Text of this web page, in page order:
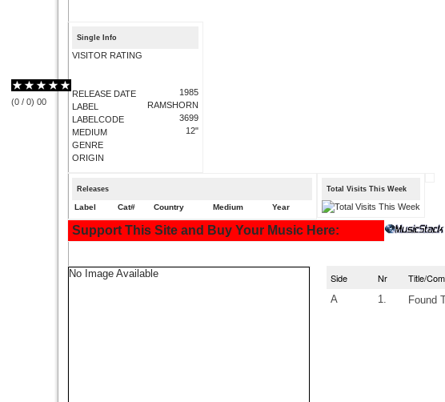
Single Info
VISITOR RATING
RELEASE DATE
LABEL
LABELCODE
MEDIUM
GENRE
ORIGIN
1985
RAMSHORN
3699
12"
(0 / 0) 00
Releases
Label Cat# Country Medium Year
Total Visits This Week
Support This Site and Buy Your Music Here:
No Image Available Side Nr Title/
A 1. Found